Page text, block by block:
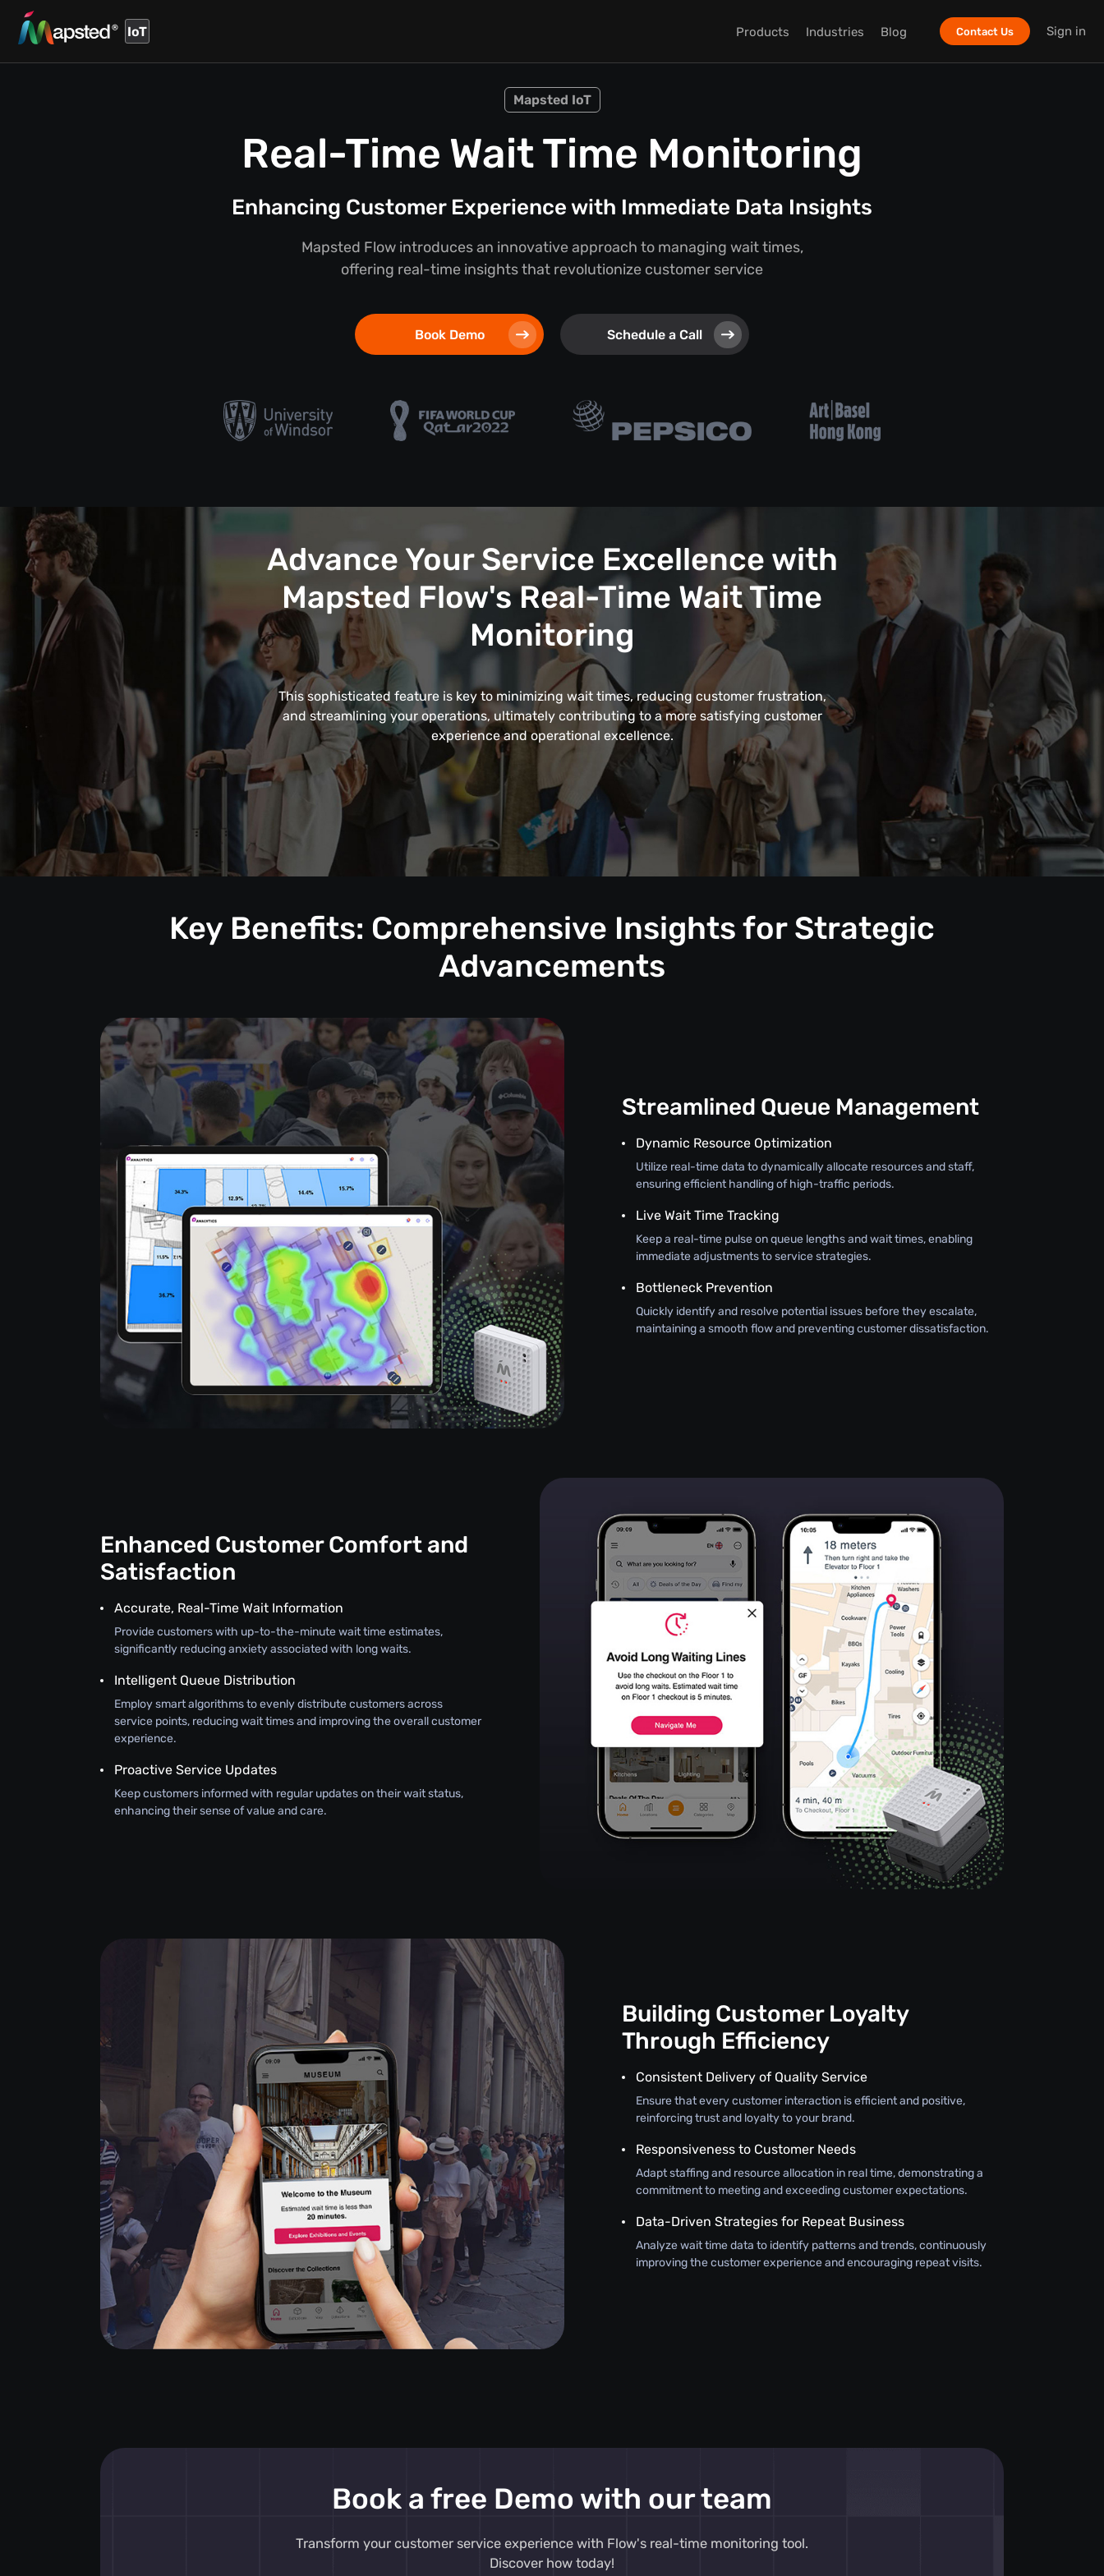
IoT Products Industries Blog Contact Us Sign in
Mapsted IoT
Real-Time Wait Time Monitoring
Enhancing Customer Experience with Immediate Data Insights
Mapsted Flow introduces an innovative approach to managing wait times,
offering real-time insights that revolutionize customer service
Book Demo Schedule a Call
Advance Your Service Excellence with
Mapsted Flow's Real-Time Wait Time
Monitoring
This sophisticated feature is key to minimizing wait times, reducing customer frustration,
and streamlining your operations, ultimately contributing to a more satisfying customer
experience and operational excellence.
Key Benefits: Comprehensive Insights for Strategic
Advancements
Streamlined Queue Management
Dynamic Resource Optimization
Utilize real-time data to dynamically allocate resources and staff,
ensuring efficient handling of high-traffic periods.
Live Wait Time Tracking
Keep a real-time pulse on queue lengths and wait times, enabling
immediate adjustments to service strategies.
Bottleneck Prevention
Quickly identify and resolve potential issues before they escalate,
maintaining a smooth flow and preventing customer dissatisfaction.
Enhanced Customer Comfort and
Satisfaction
Accurate, Real-Time Wait Information
Provide customers with up-to-the-minute wait time estimates,
significantly reducing anxiety associated with long waits.
Intelligent Queue Distribution
Employ smart algorithms to evenly distribute customers across
service points, reducing wait times and improving the overall customer
experience.
Proactive Service Updates
Keep customers informed with regular updates on their wait status,
enhancing their sense of value and care.
Building Customer Loyalty
Through Efficiency
Consistent Delivery of Quality Service
Ensure that every customer interaction is efficient and positive,
reinforcing trust and loyalty to your brand.
Responsiveness to Customer Needs
Adapt staffing and resource allocation in real time, demonstrating a
commitment to meeting and exceeding customer expectations.
Data-Driven Strategies for Repeat Business
Analyze wait time data to identify patterns and trends, continuously
improving the customer experience and encouraging repeat visits.
Book a free Demo with our team
Transform your customer service experience with Flow's real-time monitoring tool.
Discover how today!